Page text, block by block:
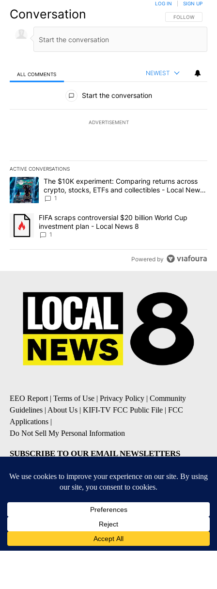
Conversation FOLLOW THIS
FOLLOW
LOG IN SIGN UP
ALL COMMENTS NEWEST
All Comments
Start the conversation
ADVERTISEMENT
ACTIVE CONVERSATIONS
The following is a list of the most commented articles in the last
A trending article titled "The $10K experiment: Comparing
The $10K experiment: Comparing returns across
crypto, stocks, ETFs and collectibles - Local News
8
1
A trending article titled "FIFA scraps controversial $20 billion
FIFA scraps controversial $20 billion World Cup
investment plan - Local News 8
1
Powered by
EEO Report | Terms of Use | Privacy Policy | Community
Guidelines | About Us | KIFI-TV FCC Public File | FCC
Applications |
Do Not Sell My Personal Information
SUBSCRIBE TO OUR EMAIL NEWSLETTERS
Contests and Promotions
DOWNLOAD OUR APPS